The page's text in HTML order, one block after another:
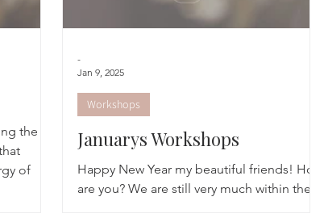
the
of
Januarys Workshops
Happy New Year my beautiful friends! How
are you? We are still very much within the
Workshops
-
Jan 9, 2025